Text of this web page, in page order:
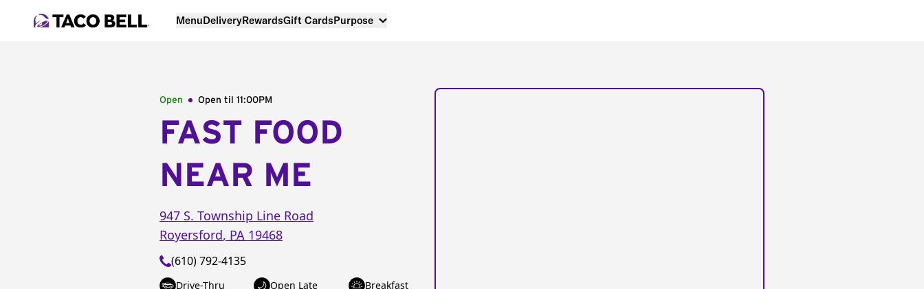
MenuDeliveryRewardsGift CardsPurpose
Open Open til 11:00PM
FAST FOOD
NEAR ME
947 S. Township Line Road
Royersford, PA 19468
(610) 792-4135
Drive-Thru Open Late Breakfast